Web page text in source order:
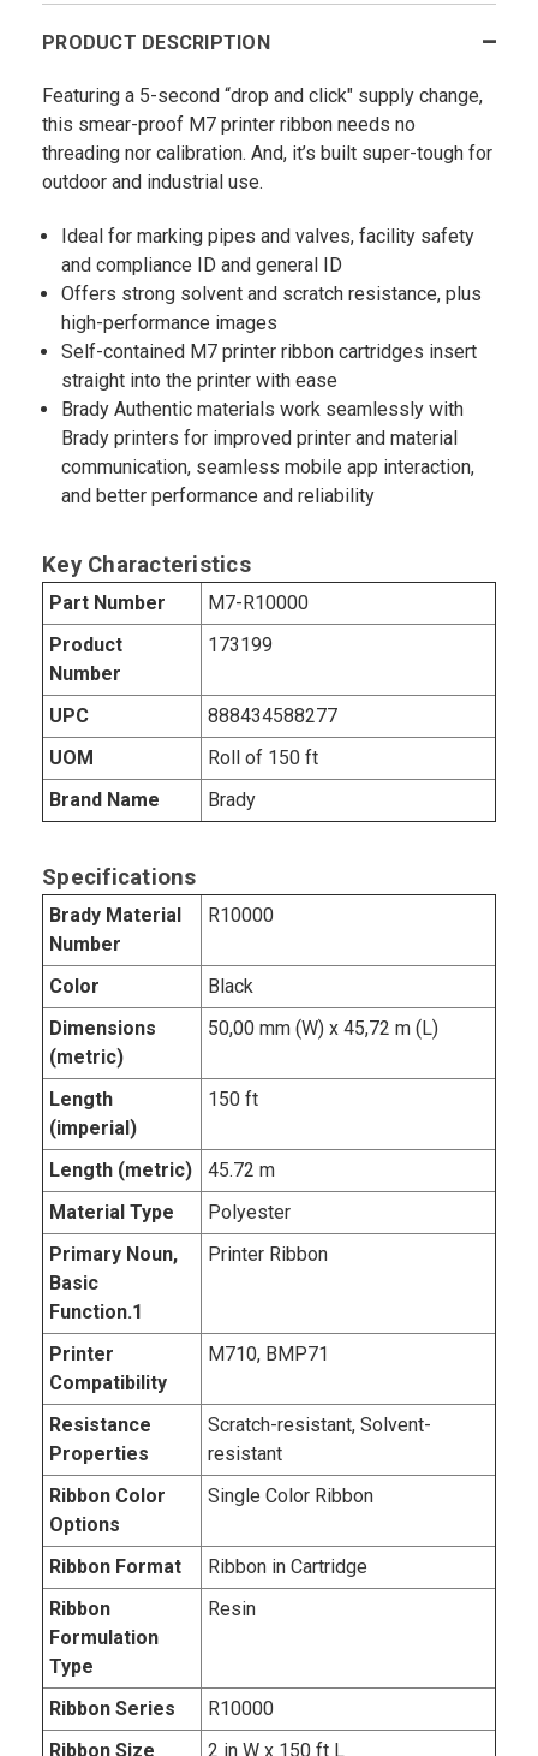
PRODUCT DESCRIPTION
Featuring a 5-second “drop and click" supply change,
this smear-proof M7 printer ribbon needs no
threading nor calibration. And, it’s built super-tough for
outdoor and industrial use.
Ideal for marking pipes and valves, facility safety
and compliance ID and general ID
Offers strong solvent and scratch resistance, plus
high-performance images
Self-contained M7 printer ribbon cartridges insert
straight into the printer with ease
Brady Authentic materials work seamlessly with
Brady printers for improved printer and material
communication, seamless mobile app interaction,
and better performance and reliability
Key Characteristics
Part Number
M7-R10000
Product
Number
173199
UPC
888434588277
UOM
Roll of 150 ft
Brand Name
Brady
Specifications
Brady Material
Number
R10000
Color
Black
Dimensions
(metric)
50,00 mm (W) x 45,72 m (L)
Length
(imperial)
150 ft
Length (metric)
45.72 m
Material Type
Polyester
Primary Noun,
Basic
Function.1
Printer Ribbon
Printer
Compatibility
M710, BMP71
Resistance
Properties
Scratch-resistant, Solvent-
resistant
Ribbon Color
Options
Single Color Ribbon
Ribbon Format
Ribbon in Cartridge
Ribbon
Formulation
Type
Resin
Ribbon Series
R10000
Ribbon Size
2 in W x 150 ft L